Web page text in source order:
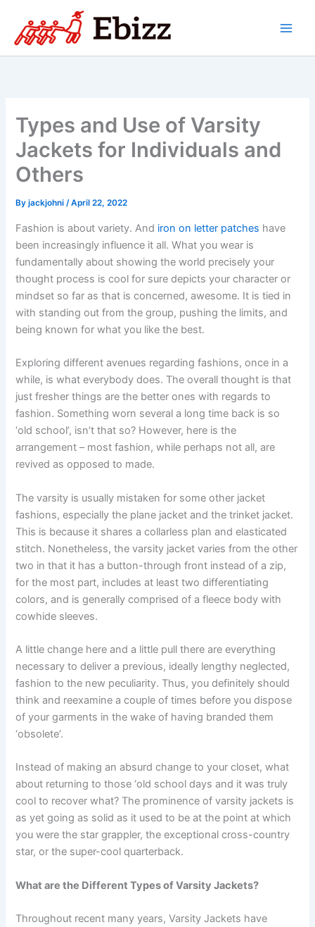
content
Types and Use of Varsity
Jackets for Individuals and
Others
Byjackjohni /April 22, 2022
Fashion is about variety. And iron on letter patches have
been increasingly influence it all. What you wear is
fundamentally about showing the world precisely your
thought process is cool for sure depicts your character or
mindset so far as that is concerned, awesome. It is tied in
with standing out from the group, pushing the limits, and
being known for what you like the best.
Exploring different avenues regarding fashions, once in a
while, is what everybody does. The overall thought is that
just fresher things are the better ones with regards to
fashion. Something worn several a long time back is so
‘old school’, isn’t that so? However, here is the
arrangement – most fashion, while perhaps not all, are
revived as opposed to made.
The varsity is usually mistaken for some other jacket
fashions, especially the plane jacket and the trinket jacket.
This is because it shares a collarless plan and elasticated
stitch. Nonetheless, the varsity jacket varies from the other
two in that it has a button-through front instead of a zip,
for the most part, includes at least two differentiating
colors, and is generally comprised of a fleece body with
cowhide sleeves.
A little change here and a little pull there are everything
necessary to deliver a previous, ideally lengthy neglected,
fashion to the new peculiarity. Thus, you definitely should
think and reexamine a couple of times before you dispose
of your garments in the wake of having branded them
‘obsolete’.
Instead of making an absurd change to your closet, what
about returning to those ‘old school days and it was truly
cool to recover what? The prominence of varsity jackets is
as yet going as solid as it used to be at the point at which
you were the star grappler, the exceptional cross-country
star, or the super-cool quarterback.
What are the Different Types of Varsity Jackets?
Throughout recent many years, Varsity Jackets have